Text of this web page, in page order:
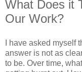
What Does it
Our Work?
I have asked myself
answer is not as
to be. Over time,